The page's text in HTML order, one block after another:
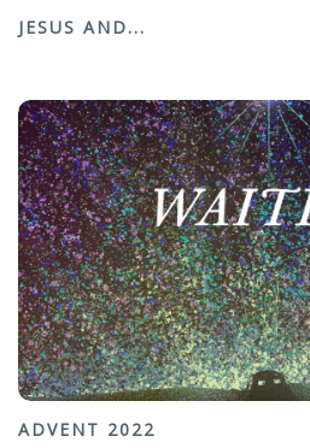
JESUS AND...
ADVENT 2022